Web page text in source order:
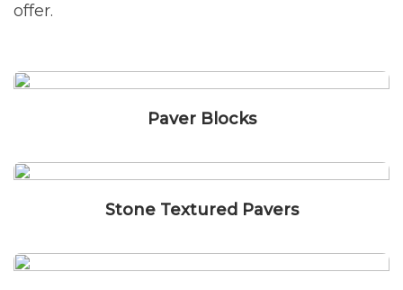
offer.
Paver Blocks
Stone Textured Pavers